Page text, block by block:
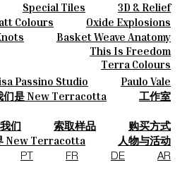
Special Tiles
3D & Relief
Bold Pattern
Parquet Bisque
Smink Studio
Elisa Passino
Paulo Vale
Colours
Oxide Explosions
Firing
Vintage Metallics
Dry Colours
Terra Colours
Basket Weave Anatomy
This Is Freedom
Passino Studio Paulo Vale
们是 New Terracotta 工作室
们 索取样品
购买方式
目录和 技术规格
常见问题
New Terracotta
人物与活动
材料和可持续性 灵感与文化
PT FR DE AR